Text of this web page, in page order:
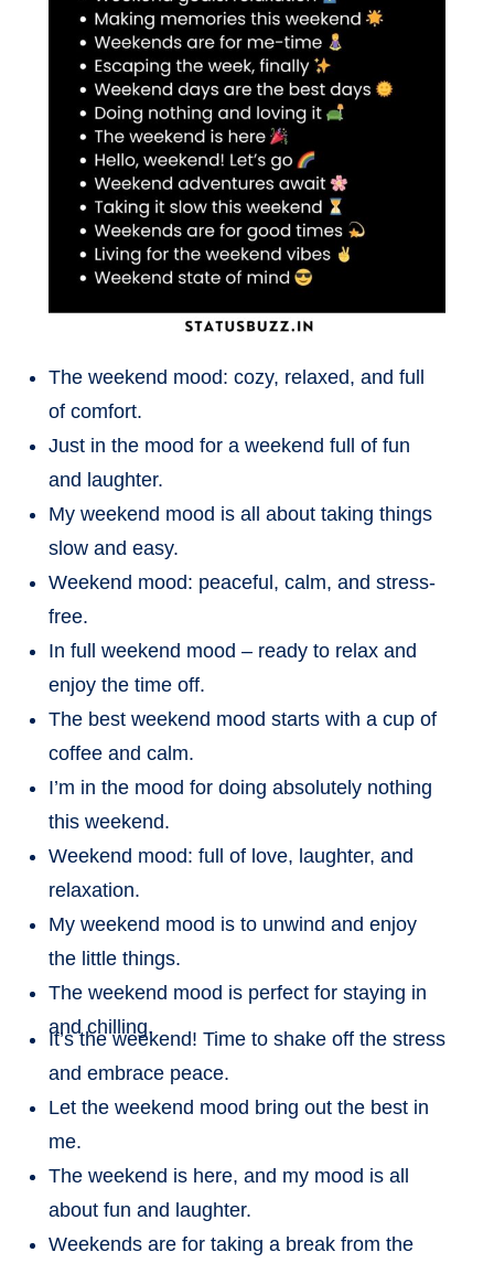
The weekend mood: cozy, relaxed, and full
of comfort.
Just in the mood for a weekend full of fun
and laughter.
My weekend mood is all about taking things
slow and easy.
Weekend mood: peaceful, calm, and stress-
free.
In full weekend mood – ready to relax and
enjoy the time off.
The best weekend mood starts with a cup of
coffee and calm.
I’m in the mood for doing absolutely nothing
this weekend.
Weekend mood: full of love, laughter, and
relaxation.
My weekend mood is to unwind and enjoy
the little things.
The weekend mood is perfect for staying in
and chilling.
It’s the weekend! Time to shake off the stress
and embrace peace.
Let the weekend mood bring out the best in
me.
The weekend is here, and my mood is all
about fun and laughter.
Weekends are for taking a break from the